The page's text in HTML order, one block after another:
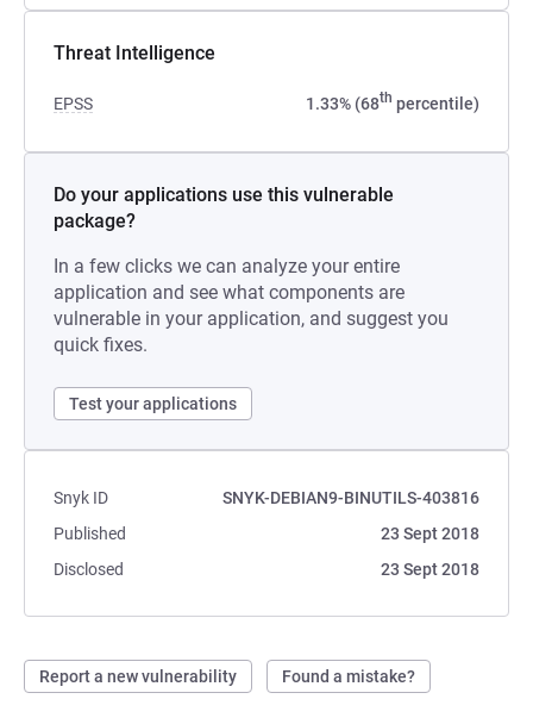
Threat Intelligence
EPSS 1.33% (68th percentile)
Do your applications use this vulnerable
package?
In a few clicks we can analyze your entire
application and see what components are
vulnerable in your application, and suggest you
quick fixes.
Test your applications
Snyk ID
SNYK-DEBIAN9-BINUTILS-403816
Published
23 Sept 2018
Disclosed
23 Sept 2018
Report a new vulnerability Found a mistake?